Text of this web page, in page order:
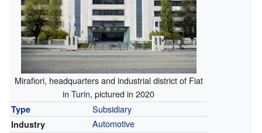
Mirafiori, headquarters and industrial district of Fiat
in Turin, pictured in 2020
Type Subsidiary
Industry Automotive